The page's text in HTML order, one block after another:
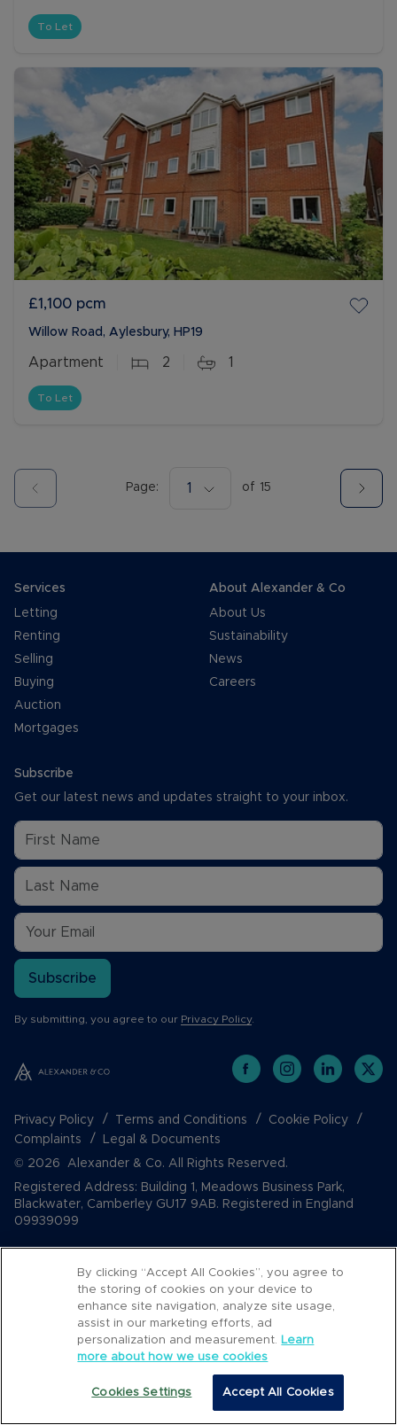
To Let
£1,100 pcm
Willow Road, Aylesbury, HP19
Apartment 2 1
To Let
Page: 1 of 15
Services
Letting
Renting
Selling
Buying
Auction
Mortgages
About Alexander & Co
About Us
Sustainability
News
Careers
Subscribe
Get our latest news and updates straight to your inbox.
Subscribe
By submitting, you agree to our Privacy Policy.
Privacy Policy Terms and Conditions
Cookie Policy
Complaints
Legal & Documents
© 2026 Alexander & Co. All Rights Reserved.
Registered Address: Building 1, Meadows Business Park,
Blackwater, Camberley GU17 9AB. Registered in England
09939099
Popular Searches
By clicking “Accept All Cookies”, you agree to
the storing of cookies on your device to
enhance site navigation, analyze site usage,
assist in our marketing efforts, ad
personalization and measurement. Learn
more about how we use cookies
Cookies Settings Accept All Cookies